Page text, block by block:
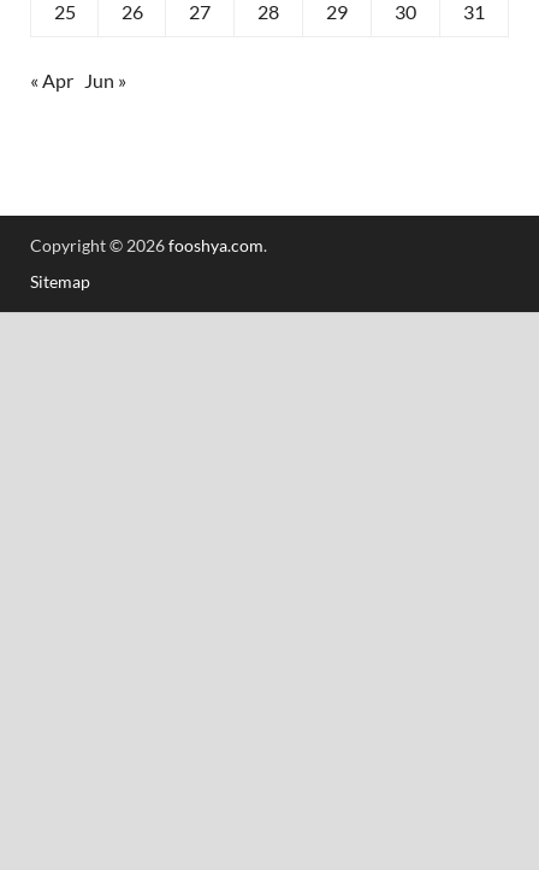
25 26 27 28 29 30 31
« Apr Jun »
Copyright © 2026fooshya.com.
Sitemap